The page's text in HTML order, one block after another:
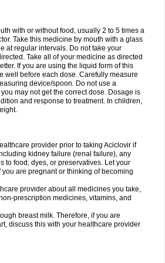
with or without food, usually 2 to 5 times a
Take this medicine by mouth with a glass
at regular intervals. Do not take your
Take all of your medicine as directed
If you are using the liquid form of this
well before each dose. Carefully measure
device/spoon. Do not use a
may not get the correct dose. Dosage is
and response to treatment. In children,
provider prior to taking Aciclovir if
kidney failure (renal failure), any
to food, dyes, or preservatives. Let your
are pregnant or thinking of becoming
provider about all medicines you take,
prescription medicines, vitamins, and
breast milk. Therefore, if you are
discuss this with your healthcare provider